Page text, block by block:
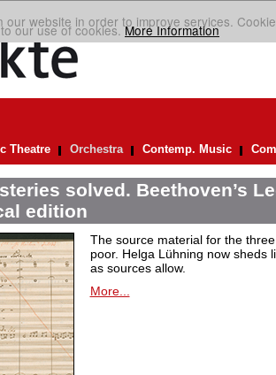
our website in order to improve services.
our use of cookies.More Information
Theatre Orchestra Contemp. Music
solved. Beethoven’s
edition
The source material for the
poor. Helga Lühning now sheds
as sources allow.
More...